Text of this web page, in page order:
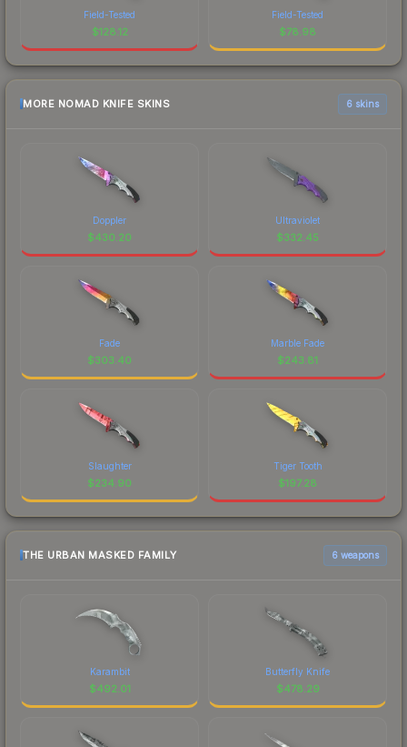
Field-Tested
$128.12
Field-Tested
$78.98
MORE NOMAD KNIFE SKINS 6 skins
Doppler
$430.20
Ultraviolet
$332.45
Fade
$303.40
Marble Fade
$243.81
Slaughter
$234.90
Tiger Tooth
$197.28
THE URBAN MASKED FAMILY 6 weapons
Karambit
$492.01
Butterfly Knife
$478.29